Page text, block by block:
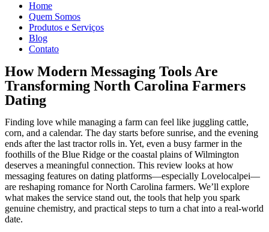
Home
Quem Somos
Produtos e Serviços
Blog
Contato
How Modern Messaging Tools Are
Transforming North Carolina Farmers
Dating
Finding love while managing a farm can feel like juggling cattle,
corn, and a calendar. The day starts before sunrise, and the evening
ends after the last tractor rolls in. Yet, even a busy farmer in the
foothills of the Blue Ridge or the coastal plains of Wilmington
deserves a meaningful connection. This review looks at how
messaging features on dating platforms—especially Lovelocalpei—
are reshaping romance for North Carolina farmers. We’ll explore
what makes the service stand out, the tools that help you spark
genuine chemistry, and practical steps to turn a chat into a real‑world
date.